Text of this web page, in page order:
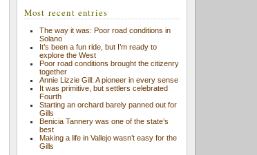
Most recent entries
The way it was: Poor road conditions in
Solano
It’s been a fun ride, but I’m ready to
explore the West
Poor road conditions brought the citizenry
together
Annie Lizzie Gill: A pioneer in every sense
It was primitive, but settlers celebrated
Fourth
Starting an orchard barely panned out for
Gills
Benicia Tannery was one of the state’s
best
Making a life in Vallejo wasn’t easy for the
Gills